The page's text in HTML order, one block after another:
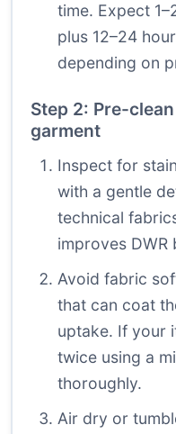
time. Expect
plus 12–24
depending on
Step 2: Pre-
garment
Inspect for
with a gentle
technical
improves DWR
Avoid fabric
that can coat
uptake. If your
twice using a
thoroughly.
Air dry or